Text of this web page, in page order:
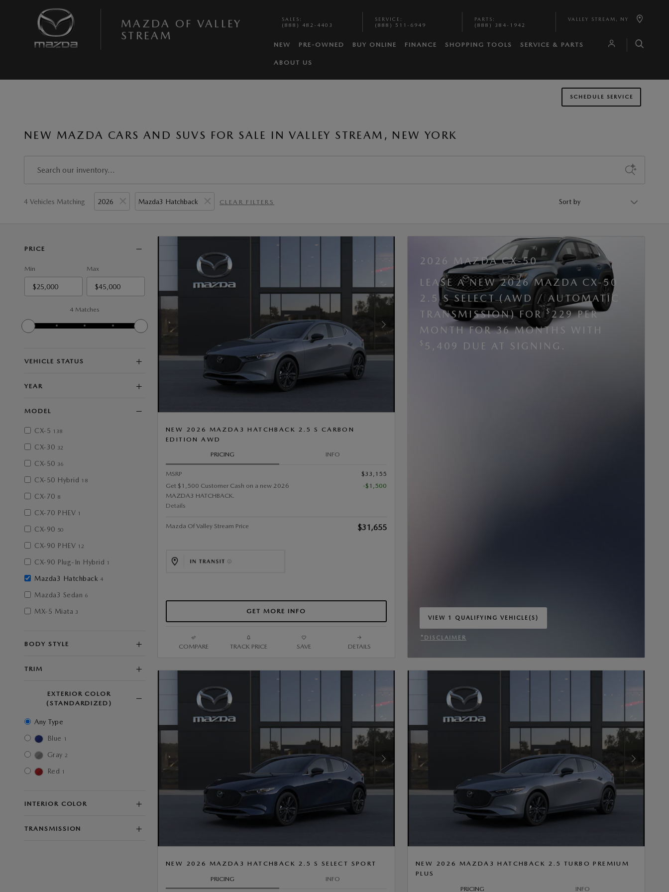
MAZDA OF VALLEY
STREAM
SALES :
(888) 482-4403
SERVICE :
(888) 511-6949
PARTS :
(888) 384-1942
VALLEY STREAM , NY
NEW PRE-OWNED BUY ONLINE FINANCE SHOPPING TOOLS SERVICE & PARTS
ABOUT US
SCHEDULE SERVICE
NEW MAZDA CARS AND SUVS FOR SALE IN VALLEY STREAM, NEW YORK
4 Vehicles Matching 2026 Mazda3 Hatchback CLEAR FILTERS
PRICE
Min Max
4 Matches
VEHICLE STATUS
YEAR
MODEL
CX-5 138
CX-30 32
CX-50 36
CX-50 Hybrid 18
CX-70 8
CX-70 PHEV 1
CX-90 50
CX-90 PHEV 12
CX-90 Plug-In Hybrid 1
Mazda3 Hatchback 4
Mazda3 Sedan 6
MX-5 Miata 3
BODY STYLE
TRIM
EXTERIOR COLOR
(STANDARDIZED)
Any Type
Blue 1
Gray 2
Red 1
INTERIOR COLOR
TRANSMISSION
Next Photo
NEW 2026 MAZDA3 HATCHBACK 2.5 S CARBON
EDITION AWD
PRICING INFO
MSRP
$33,155
Get $1,500 Customer Cash on a new 2026
MAZDA3 HATCHBACK.
Details
-$1,500
Mazda Of Valley Stream Price $31,655
GET MORE INFO
COMPARE TRACK PRICE SAVE DETAILS
2026 MAZDA CX-50
LEASE A NEW 2026 MAZDA CX-50
2.5 S SELECT (AWD / AUTOMATIC
TRANSMISSION) FOR$ 229 PER
MONTH FOR 36 MONTHS WITH
$ 5,409 DUE AT SIGNING.
VIEW 1 QUALIFYING VEHICLE(S)
OPEN IN SAME TAB
*DISCLAIMER
Next Photo
NEW 2026 MAZDA3 HATCHBACK 2.5 S SELECT SPORT
PRICING INFO
Next Photo
NEW 2026 MAZDA3 HATCHBACK 2.5 TURBO PREMIUM
PLUS
PRICING INFO